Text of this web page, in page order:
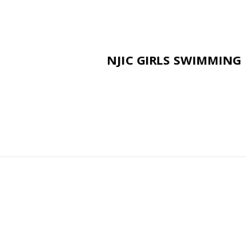
NJIC GIRLS SWIMMING